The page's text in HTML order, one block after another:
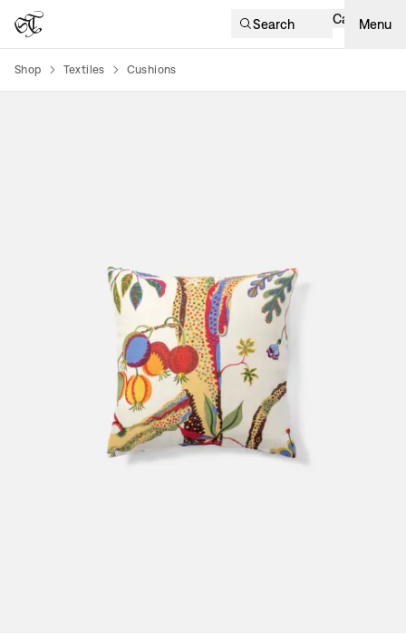
Search Cart Menu
Shop Textiles Cushions